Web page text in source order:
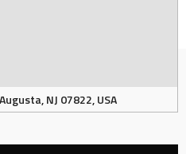
NJ 07822, USA